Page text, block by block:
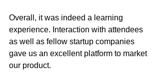
Overall, it was indeed a learning
experience. Interaction with attendees
as well as fellow startup companies
gave us an excellent platform to market
our product.